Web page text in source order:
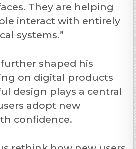
They are helping
interact with entirely
systems.”
shaped his
on digital products
design plays a central
adopt new
confidence.